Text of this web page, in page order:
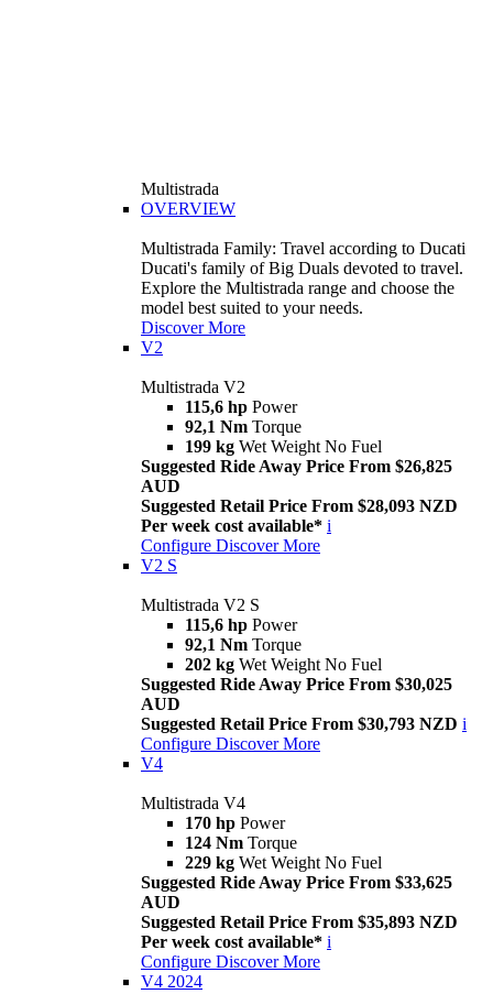
Multistrada
OVERVIEW
Multistrada Family: Travel according to Ducati
Ducati's family of Big Duals devoted to travel.
Explore the Multistrada range and choose the
model best suited to your needs.
Discover More
V2
Multistrada V2
115,6 hp Power
92,1 Nm Torque
199 kg Wet Weight No Fuel
Suggested Ride Away Price From $26,825
AUD
Suggested Retail Price From $28,093 NZD
Per week cost available* i
Configure Discover More
V2 S
Multistrada V2 S
115,6 hp Power
92,1 Nm Torque
202 kg Wet Weight No Fuel
Suggested Ride Away Price From $30,025
AUD
Suggested Retail Price From $30,793 NZD i
Configure Discover More
V4
Multistrada V4
170 hp Power
124 Nm Torque
229 kg Wet Weight No Fuel
Suggested Ride Away Price From $33,625
AUD
Suggested Retail Price From $35,893 NZD
Per week cost available* i
Configure Discover More
V4 2024